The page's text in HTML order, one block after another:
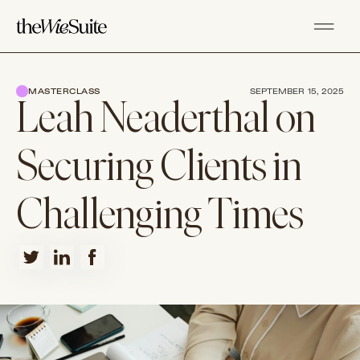
Leah Neaderthal on
Securing Clients in
Challenging Times
MASTERCLASS SEPTEMBER 15, 2025